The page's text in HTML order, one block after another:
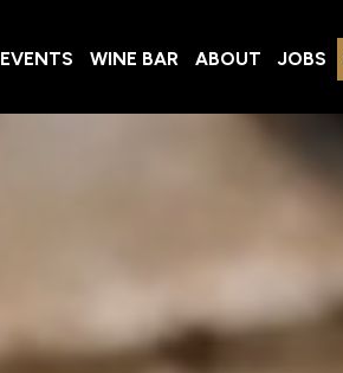
EVENTS WINE BAR ABOUT JOBS